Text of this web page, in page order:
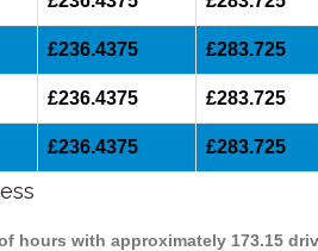
£236.4375 £283.725
£236.4375 £283.725
£236.4375 £283.725
hours with approximately 173.15